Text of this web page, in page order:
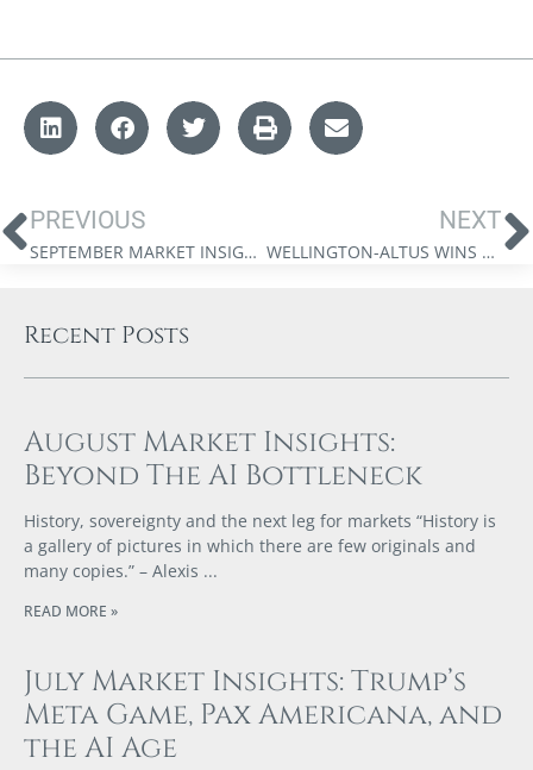
PREVIOUS
SEPTEMBER MARKET INSIGHTS: BULL MARKETS, PEACE DIVIDENDS, AND THE FEDERAL RESERVE’S NEXT WAR
NEXT
WELLINGTON-ALTUS WINS NATIONAL RECOGNITION!
Recent Posts
August Market Insights:
Beyond The AI Bottleneck
History, sovereignty and the next leg for markets “History is
a gallery of pictures in which there are few originals and
many copies.” – Alexis
READ MORE »
July Market Insights: Trump’s
Meta Game, Pax Americana, and
the AI Age